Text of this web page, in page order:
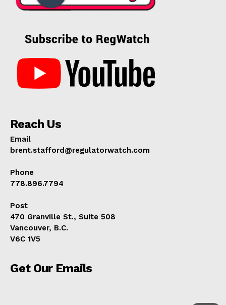
Reach Us
Email
brent.stafford@regulatorwatch.com
Phone
778.896.7794
Post
470 Granville St., Suite 508
Vancouver, B.C.
V6C 1V5
Get Our Emails